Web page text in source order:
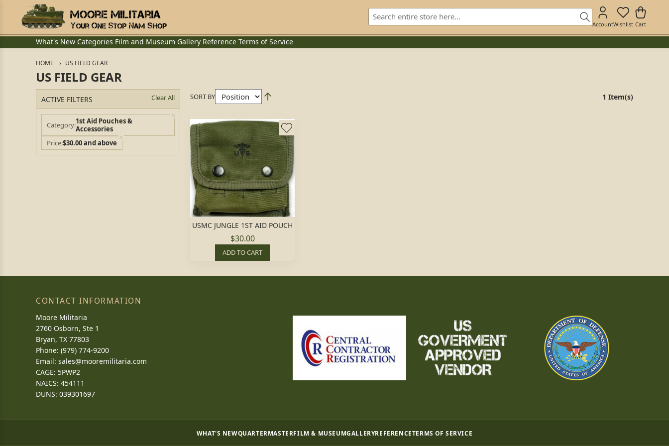
AccountWishlist Cart
What's New Categories Film and Museum Gallery Reference Terms of Service
HOME US FIELD GEAR
US FIELD GEAR
ACTIVE FILTERS Clear All
Category 1st Aid Pouches &
Accessories
Price$30.00 and above
SORT BY 1 Item(s)
USMC JUNGLE 1ST AID POUCH
$30.00
ADD TO CART
CONTACT INFORMATION
Moore Militaria
2760 Osborn, Ste 1
Bryan, TX 77803
Phone: (979) 774-9200
Email: sales@mooremilitaria.com
CAGE: 5PWP2
NAICS: 454111
DUNS: 039301697
WHAT'S NEWQUARTERMASTERFILM & MUSEUMGALLERYREFERENCETERMS OF SERVICE